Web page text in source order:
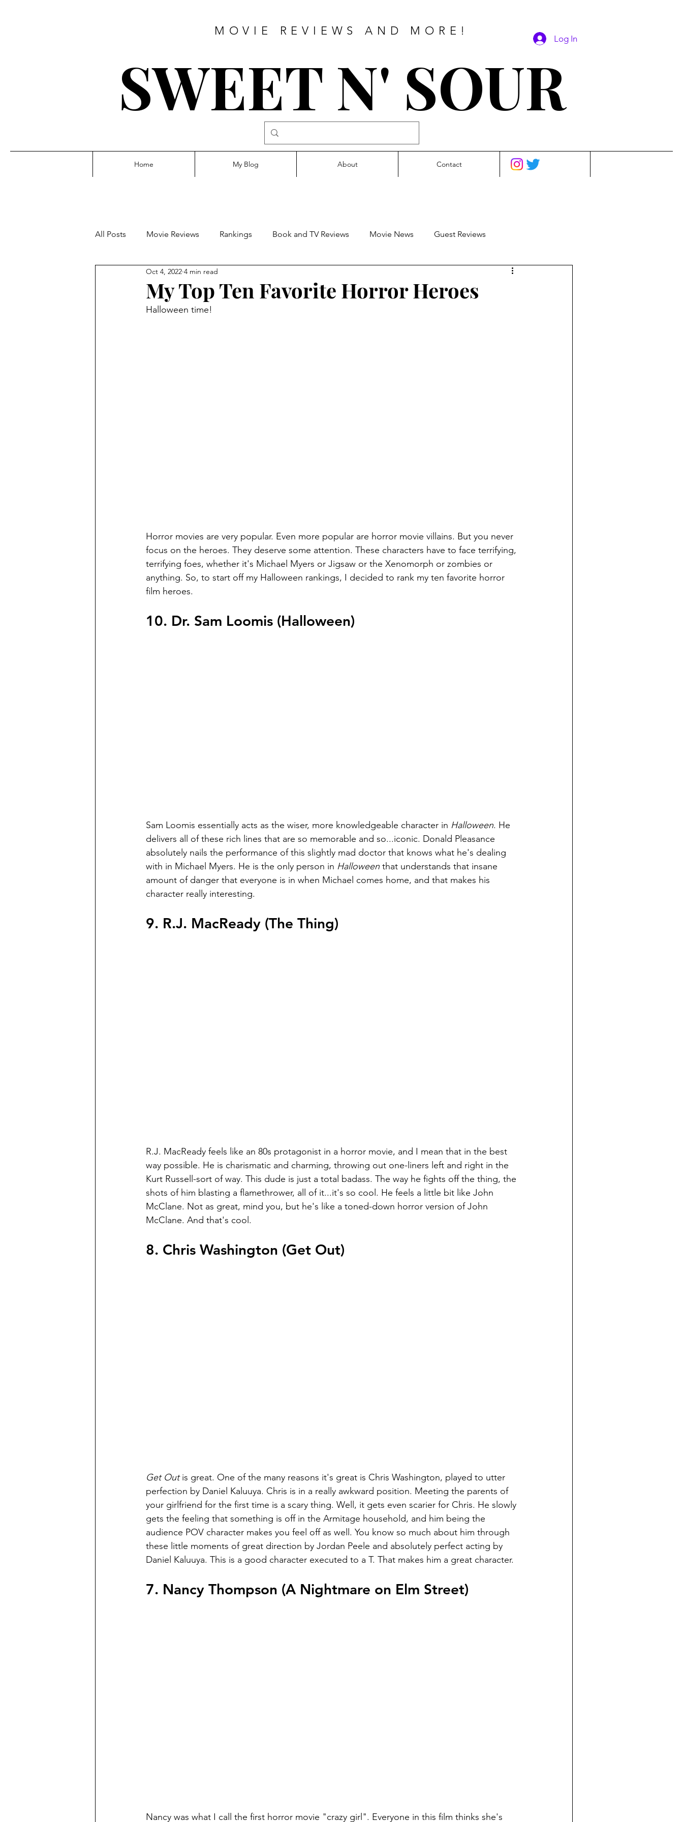
MOVIE REVIEWS AND MORE!
SWEET N' SOUR
Log In
Home My Blog About Contact
All Posts Movie Reviews Rankings Book and TV Reviews Movie News Guest Reviews
Franchise Reviews and Rewinds
My Top Ten Favorite Horror Heroes
Oct 4, 2022 4 min read
Halloween time!
Horror movies are very popular. Even more popular are horror movie villains. But you never
focus on the heroes. They deserve some attention. These characters have to face terrifying,
terrifying foes, whether it's Michael Myers or Jigsaw or the Xenomorph or zombies or
anything. So, to start off my Halloween rankings, I decided to rank my ten favorite horror
film heroes.
10. Dr. Sam Loomis (Halloween)
Sam Loomis essentially acts as the wiser, more knowledgeable character in Halloween. He
delivers all of these rich lines that are so memorable and so...iconic. Donald Pleasance
absolutely nails the performance of this slightly mad doctor that knows what he's dealing
with in Michael Myers. He is the only person in Halloween that understands that insane
amount of danger that everyone is in when Michael comes home, and that makes his
character really interesting.
9. R.J. MacReady (The Thing)
R.J. MacReady feels like an 80s protagonist in a horror movie, and I mean that in the best
way possible. He is charismatic and charming, throwing out one-liners left and right in the
Kurt Russell-sort of way. This dude is just a total badass. The way he fights off the thing, the
shots of him blasting a flamethrower, all of it...it's so cool. He feels a little bit like John
McClane. Not as great, mind you, but he's like a toned-down horror version of John
McClane. And that's cool.
8. Chris Washington (Get Out)
Get Out is great. One of the many reasons it's great is Chris Washington, played to utter
perfection by Daniel Kaluuya. Chris is in a really awkward position. Meeting the parents of
your girlfriend for the first time is a scary thing. Well, it gets even scarier for Chris. He slowly
gets the feeling that something is off in the Armitage household, and him being the
audience POV character makes you feel off as well. You know so much about him through
these little moments of great direction by Jordan Peele and absolutely perfect acting by
Daniel Kaluuya. This is a good character executed to a T. That makes him a great character.
7. Nancy Thompson (A Nightmare on Elm Street)
Nancy was what I call the first horror movie "crazy girl". Everyone in this film thinks she's